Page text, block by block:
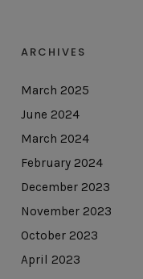
ARCHIVES
March 2025
June 2024
March 2024
February 2024
December 2023
November 2023
October 2023
April 2023